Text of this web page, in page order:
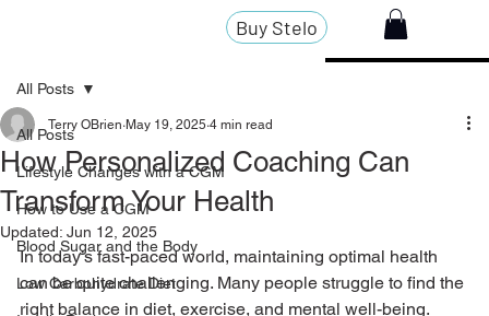
Buy Stelo
All Posts
Lifestyle Changes with a CGM
How to Use a CGM
Blood Sugar and the Body
Low Carbohydrate Diet
All Posts
How Personalized Coaching Can
Transform Your Health
Terry OBrien May 19, 2025 4 min read
Updated: Jun 12, 2025
In today’s fast-paced world, maintaining optimal health
can be quite challenging. Many people struggle to find the
right balance in diet, exercise, and mental well-being.